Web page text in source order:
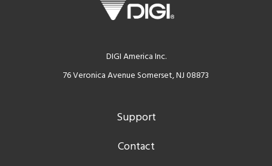
DIGI America Inc.
76 Veronica Avenue Somerset, NJ 08873
Support
Contact